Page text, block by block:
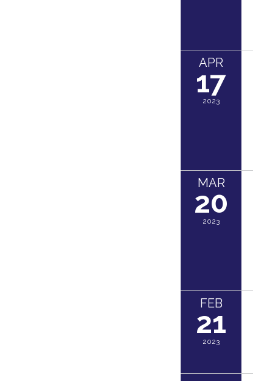
APR
17
2023
MAR
20
2023
FEB
21
2023